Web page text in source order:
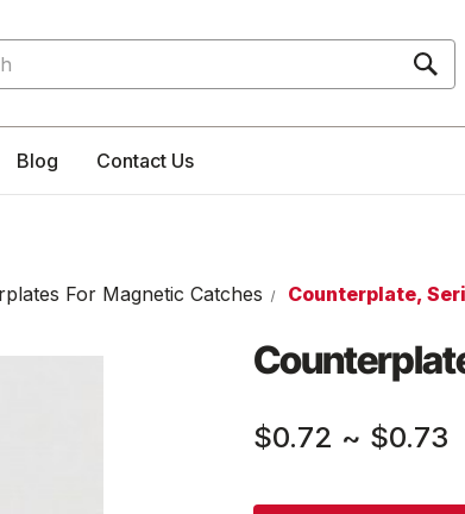
Blog Contact Us
For Magnetic Catches Counterplate,
$0.72 ~ $0.73